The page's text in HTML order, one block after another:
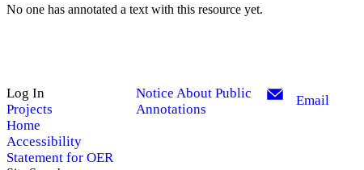
No one has annotated a text with this resource yet.
Log In
Projects
Home
Accessibility
Statement for OER
Notice About Public
Annotations
Email